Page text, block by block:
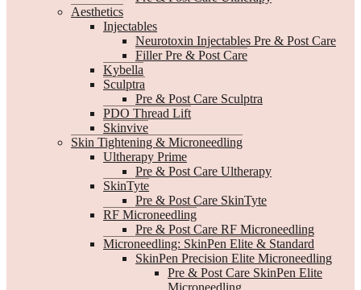
Aesthetics
Injectables
Neurotoxin Injectables Pre & Post Care
Filler Pre & Post Care
Kybella
Sculptra
Pre & Post Care Sculptra
PDO Thread Lift
Skinvive
Skin Tightening & Microneedling
Ultherapy Prime
Pre & Post Care Ultherapy
SkinTyte
Pre & Post Care SkinTyte
RF Microneedling
Pre & Post Care RF Microneedling
Microneedling: SkinPen Elite & Standard
SkinPen Precision Elite Microneedling
Pre & Post Care SkinPen Elite